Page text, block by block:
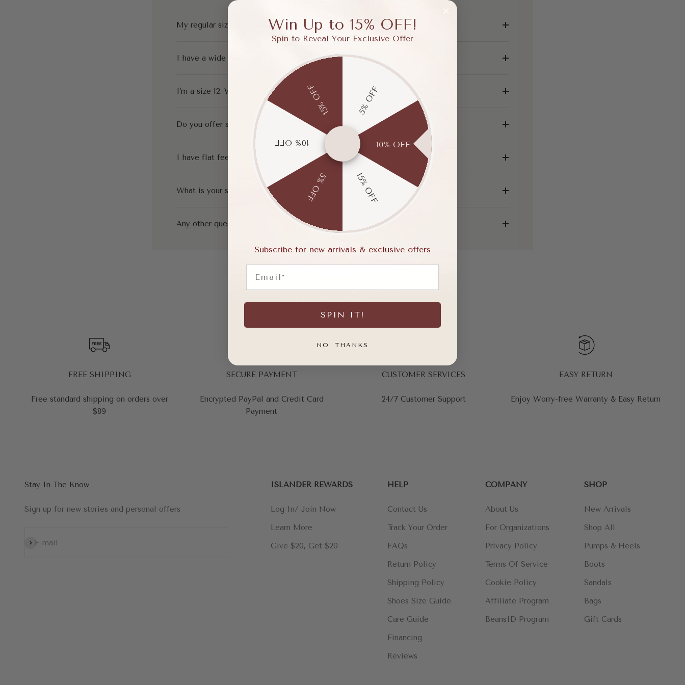
My regular size is 6.5, what size should I buy for these pumps?
I have a wide feet, can I wear these pumps?
I'm a size 12. Will you offer bigger sizes in the future?
Do you offer shoes for narrow feet?
I have flat feet, do these shoes provide sufficient support?
What is your shipping and return policy?
Any other questions?
FREE SHIPPING
Free standard shipping on orders over
$89
SECURE PAYMENT
Encrypted PayPal and Credit Card
Payment
CUSTOMER SERVICES
24/7 Customer Support
EASY RETURN
Enjoy Worry-free Warranty & Easy Return
Stay In The Know
Sign up for new stories and personal offers
E-mail
Subscribe
ISLANDER REWARDS
Log In/ Join Now
Learn More
Give $20, Get $20
HELP
Contact Us
Track Your Order
FAQs
Return Policy
Shipping Policy
Shoes Size Guide
Care Guide
Financing
Reviews
COMPANY
About Us
For Organizations
Privacy Policy
Terms Of Service
Cookie Policy
Affiliate Program
BeansID Program
SHOP
New Arrivals
Shop All
Pumps & Heels
Boots
Sandals
Bags
Gift Cards
Win Up to 15% OFF!
Spin to Reveal Your Exclusive Offer
5% OFF
10% OFF
15% OFF
5% OFF
10% OFF
15% OFF
Subscribe for new arrivals & exclusive offers
SPIN IT!
NO, THANKS